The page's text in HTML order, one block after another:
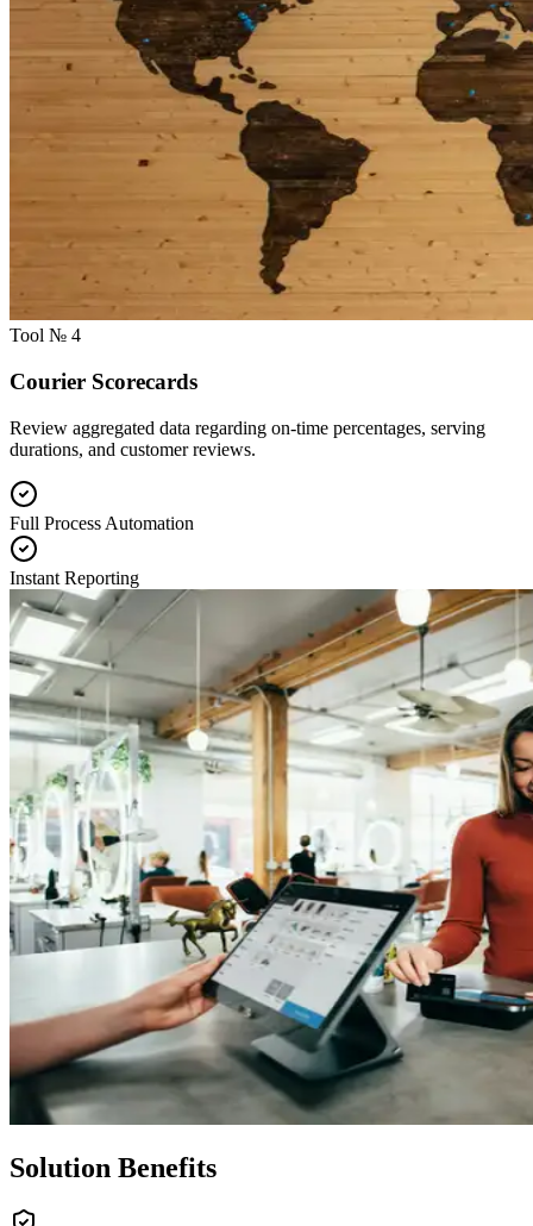
Tool № 4
Courier Scorecards
Review aggregated data regarding on-time percentages, serving
durations, and customer reviews.
Full Process Automation
Instant Reporting
Solution Benefits